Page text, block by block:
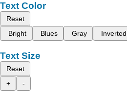
Text Color
Reset
Bright
Blues Gray Inverted
Text Size
Reset
+
-